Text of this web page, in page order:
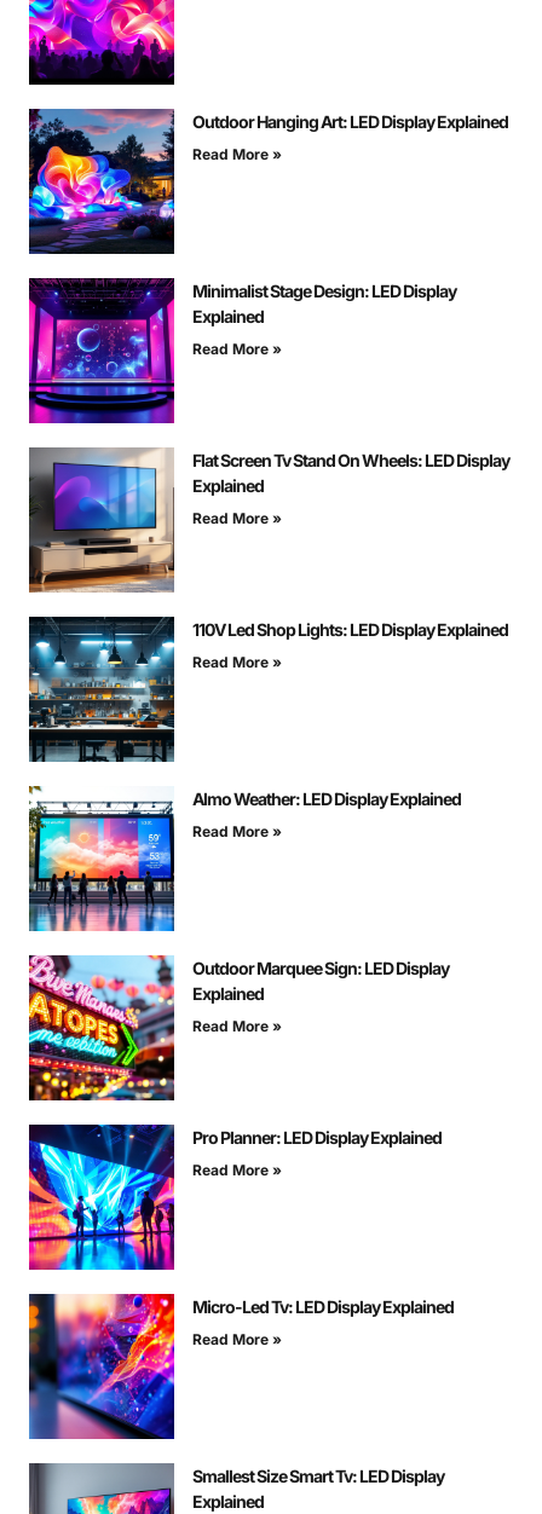
Outdoor Hanging Art: LED Display Explained
Read More »
Minimalist Stage Design: LED Display
Explained
Read More »
Flat Screen Tv Stand On Wheels: LED Display
Explained
Read More »
110V Led Shop Lights: LED Display Explained
Read More »
Almo Weather: LED Display Explained
Read More »
Outdoor Marquee Sign: LED Display
Explained
Read More »
Pro Planner: LED Display Explained
Read More »
Micro-Led Tv: LED Display Explained
Read More »
Smallest Size Smart Tv: LED Display
Explained